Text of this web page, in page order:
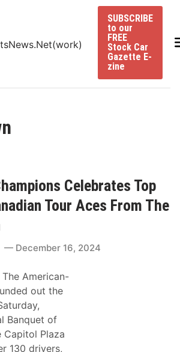
SUBSCRIBE
to our
FREE
Stock Car
Gazette E-
zine
Celebrates Top
Tour Aces From The
December 16, 2024
American-
out the
Banquet of
Capitol Plaza
130 drivers,